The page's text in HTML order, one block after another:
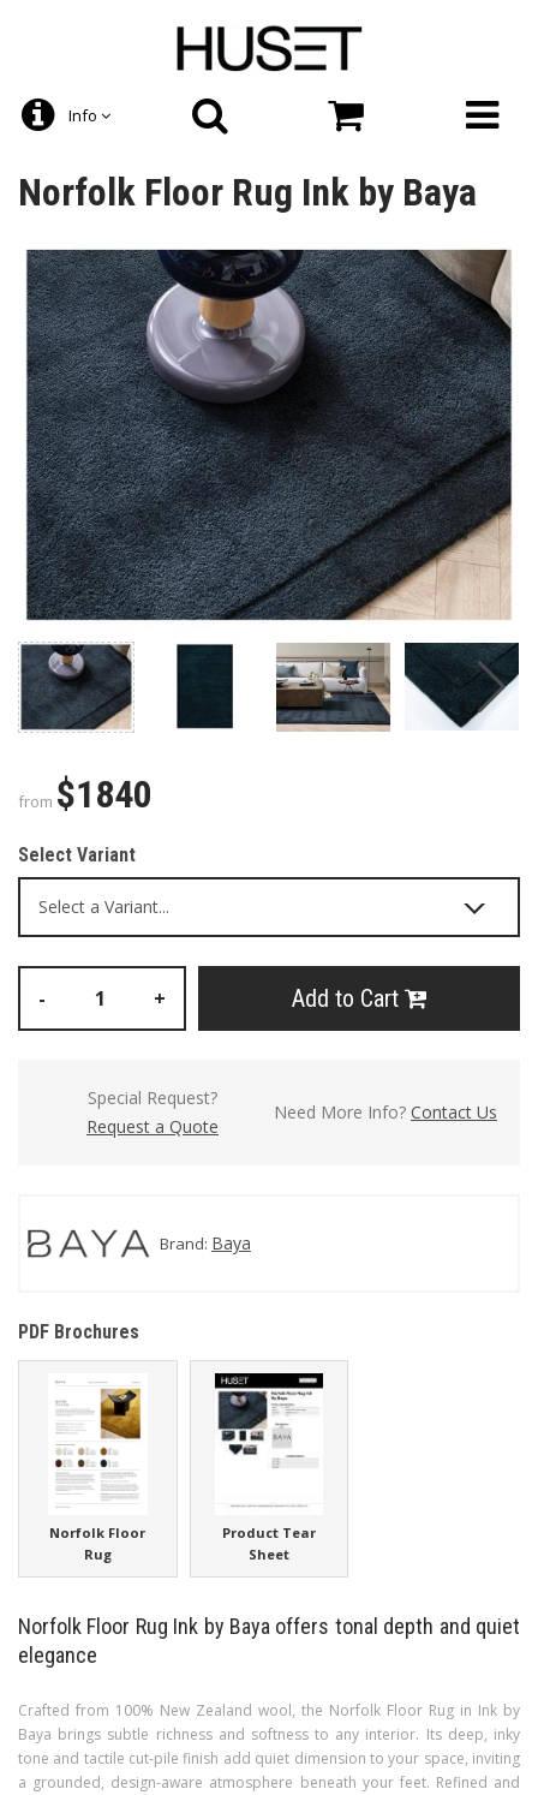
Info
Norfolk Floor Rug Ink by Baya
from $1840
Select Variant
- + Add to Cart
Special Request?
Request a Quote
Need More Info? Contact Us
Brand: Baya
PDF Brochures
Norfolk Floor
Rug
Product Tear
Sheet
Norfolk Floor Rug Ink by Baya offers tonal depth and quiet
elegance
Crafted from 100% New Zealand wool, the Norfolk Floor Rug in Ink by
Baya brings subtle richness and softness to any interior. Its deep, inky
tone and tactile cut-pile finish add quiet dimension to your space, inviting
a grounded, design-aware atmosphere beneath your feet. Refined and